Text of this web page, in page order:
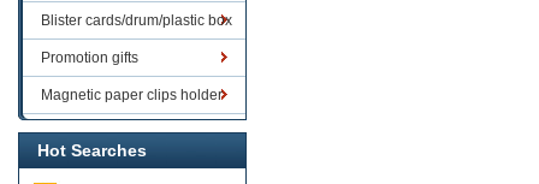
Blister cards/drum/plastic box
goods
Promotion gifts
Magnetic paper clips holder
Hot Searches